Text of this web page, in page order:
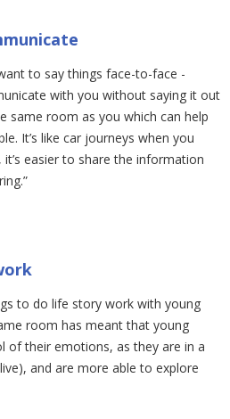
to say things face-to-face -
with you without saying it out
same room as you which can help
It’s like car journeys when you
easier to share the information
to do life story work with young
room has meant that young
of their emotions, as they are in a
and are more able to explore